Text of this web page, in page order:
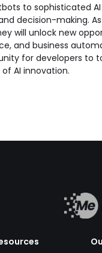
to sophisticated
decision-making.
will unlock new
and business
for developers to
AI innovation.